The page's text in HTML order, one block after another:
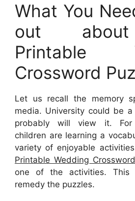
What You
out
Printable
Crossword
Let us recall the memory
media. University could be
probably will view it. For
children are learning a
variety of enjoyable
Printable Wedding
one of the activities.
remedy the puzzles.